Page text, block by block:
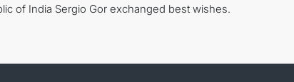
of India Sergio Gor exchanged best wishes.